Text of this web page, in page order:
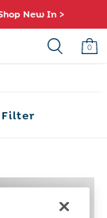
New In >
0
Filter